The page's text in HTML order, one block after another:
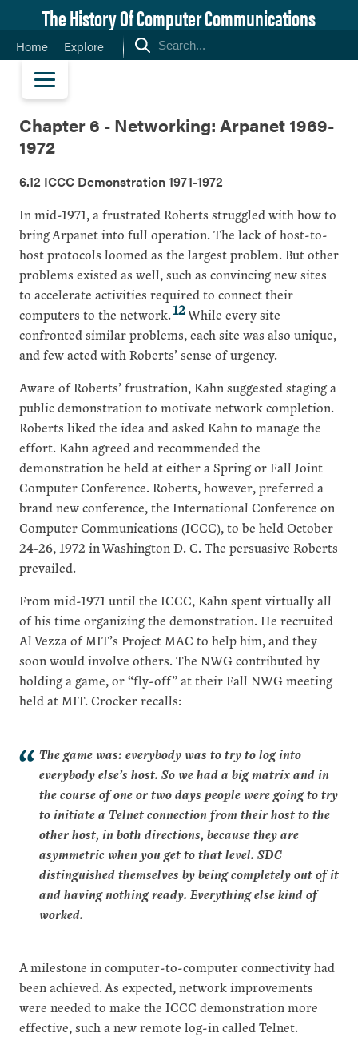
The History Of Computer Communications
Home Explore
Chapter 6 - Networking: Arpanet 1969-
1972
6.12 ICCC Demonstration 1971-1972
In mid-1971, a frustrated Roberts struggled with how to
bring Arpanet into full operation. The lack of host-to-
host protocols loomed as the largest problem. But other
problems existed as well, such as convincing new sites
to accelerate activities required to connect their
computers to the network.12While every site
confronted similar problems, each site was also unique,
and few acted with Roberts’ sense of urgency.
Aware of Roberts’ frustration, Kahn suggested staging a
public demonstration to motivate network completion.
Roberts liked the idea and asked Kahn to manage the
effort. Kahn agreed and recommended the
demonstration be held at either a Spring or Fall Joint
Computer Conference. Roberts, however, preferred a
brand new conference, the International Conference on
Computer Communications (ICCC), to be held October
24-26, 1972 in Washington D. C. The persuasive Roberts
prevailed.
From mid-1971 until the ICCC, Kahn spent virtually all
of his time organizing the demonstration. He recruited
Al Vezza of MIT’s Project MAC to help him, and they
soon would involve others. The NWG contributed by
holding a game, or “fly-off” at their Fall NWG meeting
held at MIT. Crocker recalls:
The game was: everybody was to try to log into
everybody else’s host. So we had a big matrix and in
the course of one or two days people were going to try
to initiate a Telnet connection from their host to the
other host, in both directions, because they are
asymmetric when you get to that level. SDC
distinguished themselves by being completely out of it
and having nothing ready. Everything else kind of
worked.
A milestone in computer-to-computer connectivity had
been achieved. As expected, network improvements
were needed to make the ICCC demonstration more
effective, such a new remote log-in called Telnet.